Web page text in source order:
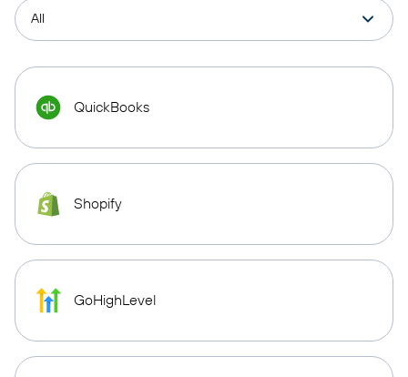
QuickBooks
Shopify
GoHighLevel